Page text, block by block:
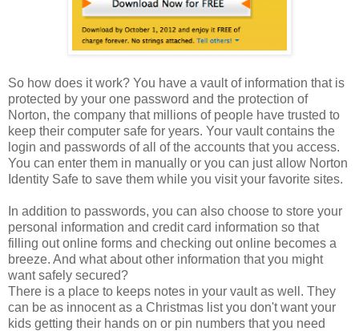
So how does it work? You have a vault of information that is
protected by your one password and the protection of
Norton, the company that millions of people have trusted to
keep their computer safe for years. Your vault contains the
login and passwords of all of the accounts that you access.
You can enter them in manually or you can just allow Norton
Identity Safe to save them while you visit your favorite sites.
In addition to passwords, you can also choose to store your
personal information and credit card information so that
filling out online forms and checking out online becomes a
breeze. And what about other information that you might
want safely secured?
There is a place to keeps notes in your vault as well. They
can be as innocent as a Christmas list you don't want your
kids getting their hands on or pin numbers that you need